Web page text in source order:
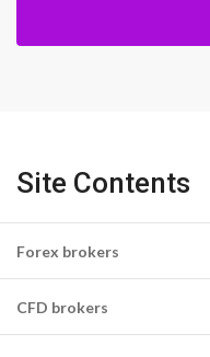
Site Contents
Forex brokers
CFD brokers